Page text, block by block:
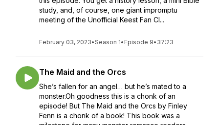
study, and, of course, one giant impromptu
meeting of the Unofficial Keest Fan Cl...
February 03, 2023•Season 1• Episode 9• 37:23
The Maid and the Orcs
She’s fallen for an angel… but he’s mated to a
monster.Oh goodness this is a chonk of an
episode! But The Maid and the Orcs by Finley
Fenn is a chonk of a book! This book was a